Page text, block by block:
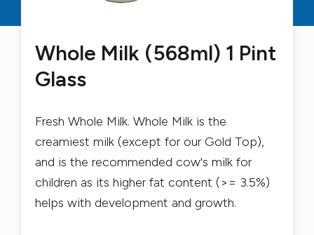
Whole Milk (568ml) 1 Pint
Glass
Fresh Whole Milk. Whole Milk is the
creamiest milk (except for our Gold Top),
and is the recommended cow's milk for
children as its higher fat content (>= 3.5%)
helps with development and growth.